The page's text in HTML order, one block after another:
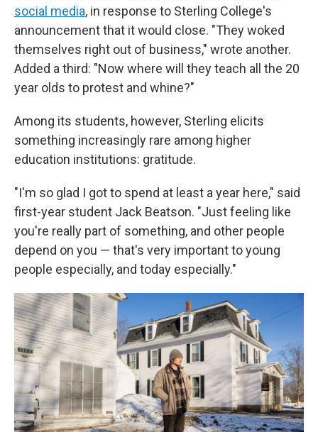
social media, in response to Sterling College's
announcement that it would close. "They woked
themselves right out of business," wrote another.
Added a third: "Now where will they teach all the 20
year olds to protest and whine?"
Among its students, however, Sterling elicits
something increasingly rare among higher
education institutions: gratitude.
"I'm so glad I got to spend at least a year here," said
first-year student Jack Beatson. "Just feeling like
you're really part of something, and other people
depend on you — that's very important to young
people especially, and today especially."